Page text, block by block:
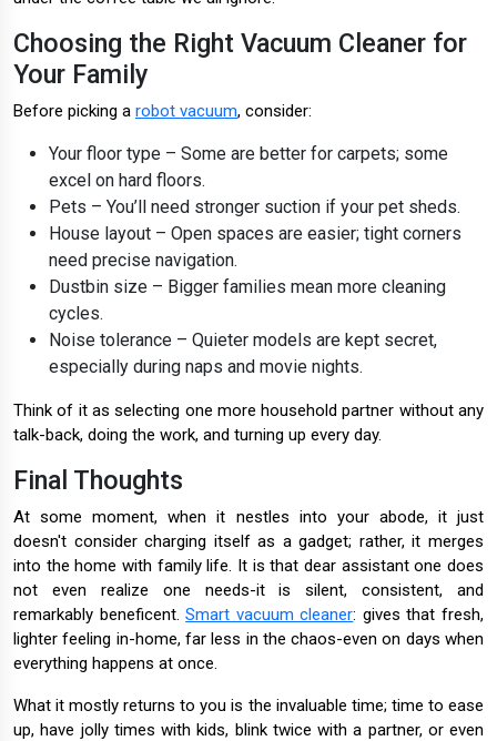
Choosing the Right Vacuum Cleaner for
Your Family
Before picking a robot vacuum, consider:
Your floor type – Some are better for carpets; some
excel on hard floors.
Pets – You’ll need stronger suction if your pet sheds.
House layout – Open spaces are easier; tight corners
need precise navigation.
Dustbin size – Bigger families mean more cleaning
cycles.
Noise tolerance – Quieter models are kept secret,
especially during naps and movie nights.
Think of it as selecting one more household partner without any
talk-back, doing the work, and turning up every day.
Final Thoughts
At some moment, when it nestles into your abode, it just
doesn't consider charging itself as a gadget; rather, it merges
into the home with family life. It is that dear assistant one does
not even realize one needs-it is silent, consistent, and
remarkably beneficent.Smart vacuum cleaner: gives that fresh,
lighter feeling in-home, far less in the chaos-even on days when
everything happens at once.
What it mostly returns to you is the invaluable time; time to ease
up, have jolly times with kids, blink twice with a partner, or even